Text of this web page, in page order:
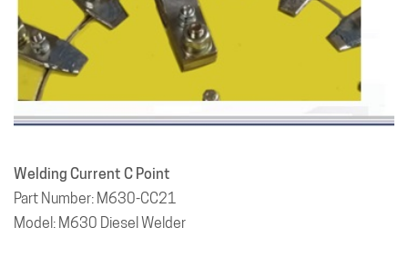
Welding Current C Point
Part Number: M630-CC21
Model: M630 Diesel Welder